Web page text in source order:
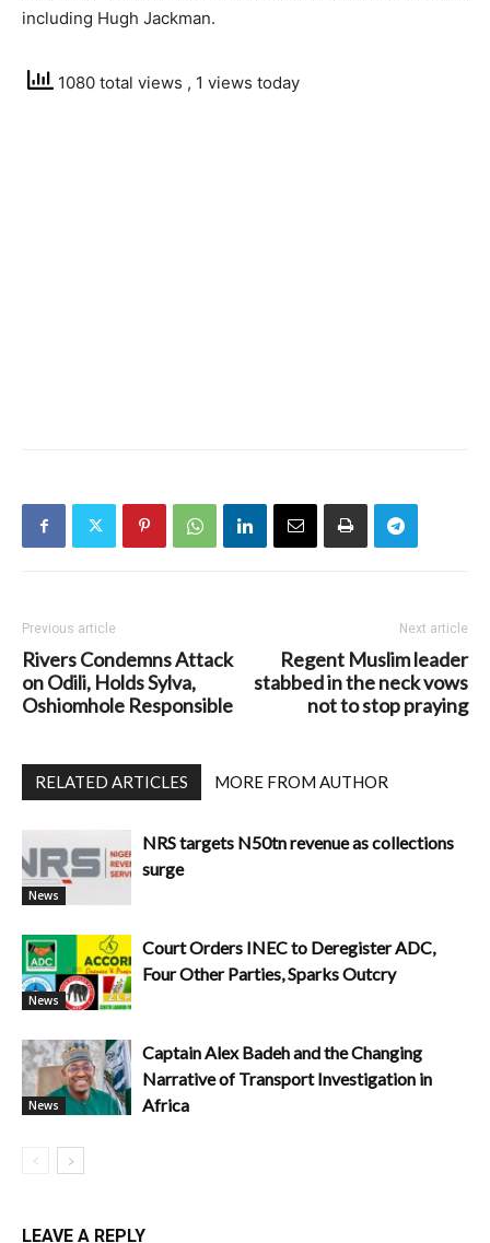
including Hugh Jackman.
1080 total views , 1 views today
Previous article
Rivers Condemns Attack
on Odili, Holds Sylva,
Oshiomhole Responsible
Next article
Regent Muslim leader
stabbed in the neck vows
not to stop praying
RELATED ARTICLES MORE FROM AUTHOR
News
NRS targets N50tn revenue as collections
surge
News
Court Orders INEC to Deregister ADC,
Four Other Parties, Sparks Outcry
News
Captain Alex Badeh and the Changing
Narrative of Transport Investigation in
Africa
LEAVE A REPLY